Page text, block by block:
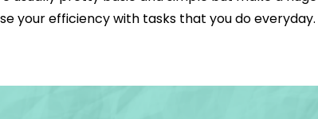
your efficiency with tasks that you do everyday.